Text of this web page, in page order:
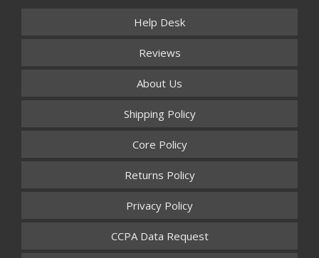
Help Desk
Reviews
About Us
Shipping Policy
Core Policy
Returns Policy
Privacy Policy
CCPA Data Request